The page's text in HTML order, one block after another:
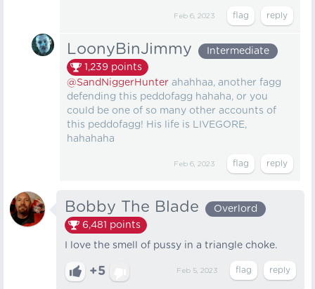
Feb 6, 2023
LoonyBinJimmy
Intermediate
1,239 points
@SandNiggerHunter ahahhaa, another fagg
defending this peddofagg hahaha, or you
could be one of so many other accounts of
this peddofagg! His life is LIVEGORE,
hahahaha
Feb 6, 2023
Bobby The Blade
Overlord
6,481 points
I love the smell of pussy in a triangle choke.
+5 Feb 5, 2023